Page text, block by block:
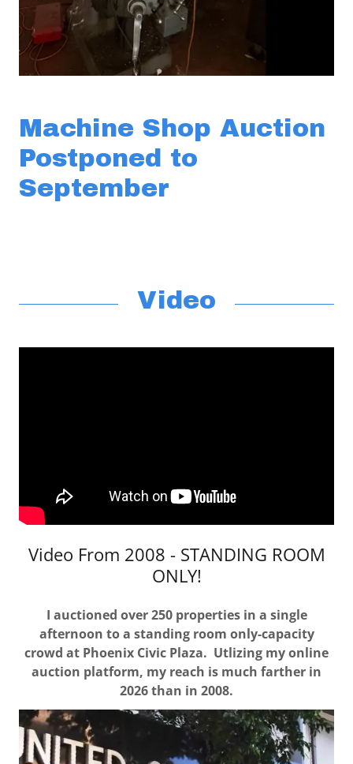
Machine Shop Auction
Postponed to
September
Video
Video From 2008 - STANDING ROOM
ONLY!
I auctioned over 250 properties in a single
afternoon to a standing room only-capacity
crowd at Phoenix Civic Plaza. Utlizing my online
auction platform, my reach is much farther in
2026 than in 2008.